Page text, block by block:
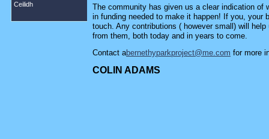
Ceilidh
The community has given us a clear indication of
in funding needed to make it happen! If you, your
touch. Any contributions ( however small) will
from them, both today and in years to come.
Contact abernethyparkproject@me.com for more
COLIN ADAMS